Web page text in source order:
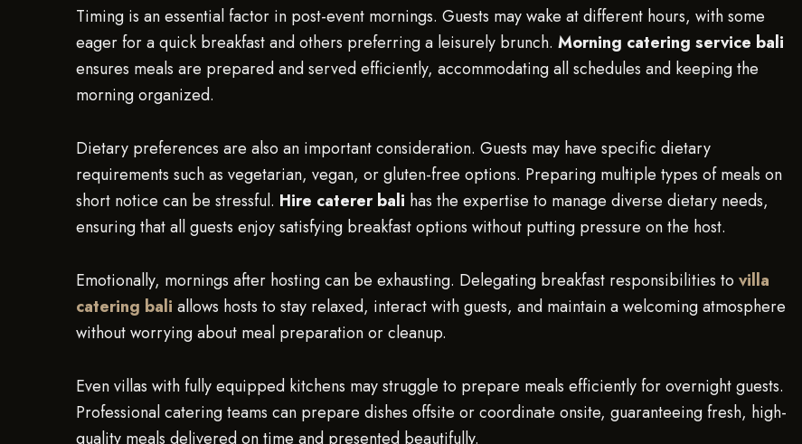
Timing is an essential factor in post-event mornings. Guests may wake at different hours, with some
eager for a quick breakfast and others preferring a leisurely brunch. Morning catering service bali
ensures meals are prepared and served efficiently, accommodating all schedules and keeping the
morning organized.
Dietary preferences are also an important consideration. Guests may have specific dietary
requirements such as vegetarian, vegan, or gluten-free options. Preparing multiple types of meals on
short notice can be stressful. Hire caterer bali has the expertise to manage diverse dietary needs,
ensuring that all guests enjoy satisfying breakfast options without putting pressure on the host.
Emotionally, mornings after hosting can be exhausting. Delegating breakfast responsibilities to villa
catering bali allows hosts to stay relaxed, interact with guests, and maintain a welcoming atmosphere
without worrying about meal preparation or cleanup.
Even villas with fully equipped kitchens may struggle to prepare meals efficiently for overnight guests.
Professional catering teams can prepare dishes offsite or coordinate onsite, guaranteeing fresh, high-
quality meals delivered on time and presented beautifully.